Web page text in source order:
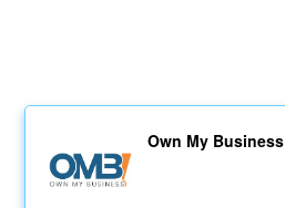
Own My Business